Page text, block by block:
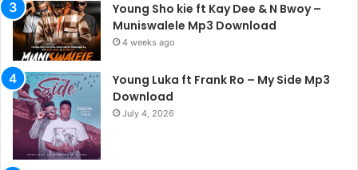
Young Sho kie ft Kay Dee & N Bwoy –
Muniswalele Mp3 Download
4 weeks ago
Young Luka ft Frank Ro – My Side Mp3
Download
July 4, 2026